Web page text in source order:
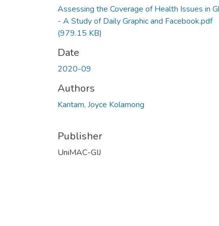
Assessing the Coverage of Health Issues in
- A Study of Daily Graphic and Facebook.pdf
(979.15 KB)
Date
2020-09
Authors
Kantam, Joyce Kolamong
Publisher
UniMAC-GIJ